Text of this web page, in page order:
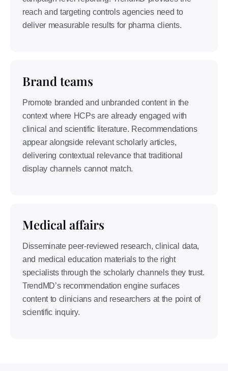
reach and targeting controls agencies need to
deliver measurable results for pharma clients.
Brand teams
Promote branded and unbranded content in the
context where HCPs are already engaged with
clinical and scientific literature. Recommendations
appear alongside relevant scholarly articles,
delivering contextual relevance that traditional
display channels cannot match.
Medical affairs
Disseminate peer-reviewed research, clinical data,
and medical education materials to the right
specialists through the scholarly channels they trust.
TrendMD’s recommendation engine surfaces
content to clinicians and researchers at the point of
scientific inquiry.